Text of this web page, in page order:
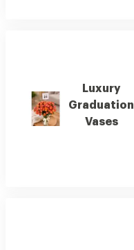
Luxury
Graduation
Vases